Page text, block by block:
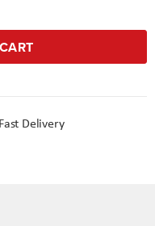
Fast Delivery